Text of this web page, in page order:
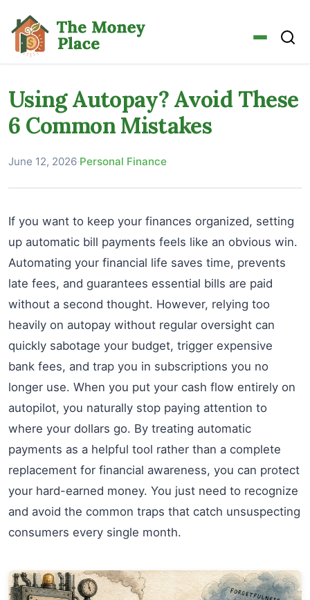
Using Autopay? Avoid These
6 Common Mistakes
June 12, 2026·Personal Finance
If you want to keep your finances organized, setting
up automatic bill payments feels like an obvious win.
Automating your financial life saves time, prevents
late fees, and guarantees essential bills are paid
without a second thought. However, relying too
heavily on autopay without regular oversight can
quickly sabotage your budget, trigger expensive
bank fees, and trap you in subscriptions you no
longer use. When you put your cash flow entirely on
autopilot, you naturally stop paying attention to
where your dollars go. By treating automatic
payments as a helpful tool rather than a complete
replacement for financial awareness, you can protect
your hard-earned money. You just need to recognize
and avoid the common traps that catch unsuspecting
consumers every single month.